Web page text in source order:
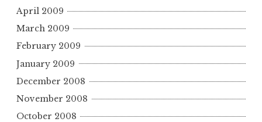
April 2009
March 2009
February 2009
January 2009
December 2008
November 2008
October 2008